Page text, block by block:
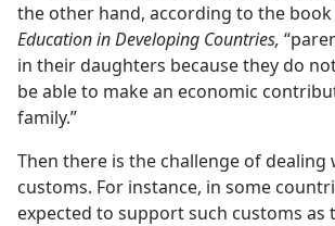
the other hand, according to the book
Education in Developing Countries,
in their daughters because they do
be able to make an economic
family.”
Then there is the challenge of dealing
customs. For instance, in some
expected to support such customs as